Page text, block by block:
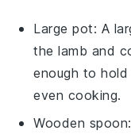
Large pot: A
the lamb and
enough to
even cooking.
Wooden spoon